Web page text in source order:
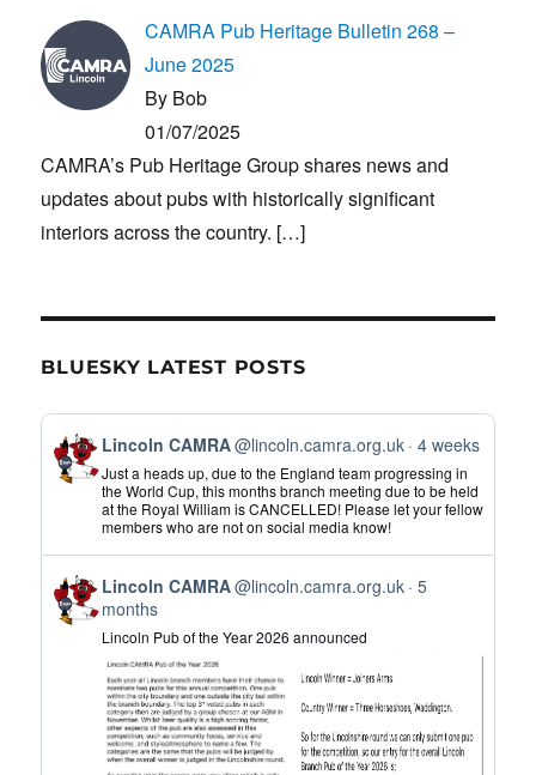
CAMRA Pub Heritage Bulletin 268 –
June 2025
By Bob
01/07/2025
CAMRA’s Pub Heritage Group shares news and
updates about pubs with historically significant
interiors across the country. […]
BLUESKY LATEST POSTS
View
post
by
Lincoln
CAMRA
on
Bluesky
Lincoln CAMRA@lincoln.camra.org.uk 4 weeks
Just a heads up, due to the England team progressing in
the World Cup, this months branch meeting due to be held
at the Royal William is CANCELLED! Please let your fellow
members who are not on social media know!
View
post
by
Lincoln
CAMRA
Bluesky
Lincoln CAMRA@lincoln.camra.org.uk 5
months
Lincoln Pub of the Year 2026 announced